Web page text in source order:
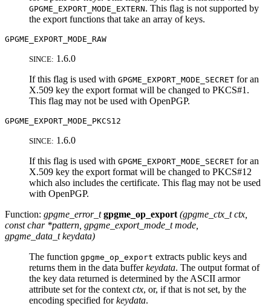
GPGME_EXPORT_MODE_EXTERN. This flag is not supported by
the export functions that take an array of keys.
GPGME_EXPORT_MODE_RAW
SINCE: 1.6.0
If this flag is used with GPGME_EXPORT_MODE_SECRET for an
X.509 key the export format will be changed to PKCS#1.
This flag may not be used with OpenPGP.
GPGME_EXPORT_MODE_PKCS12
SINCE: 1.6.0
If this flag is used with GPGME_EXPORT_MODE_SECRET for an
X.509 key the export format will be changed to PKCS#12
which also includes the certificate. This flag may not be used
with OpenPGP.
Function: gpgme_error_t gpgme_op_export (gpgme_ctx_t ctx
const char *pattern gpgme_export_mode_t mode
gpgme_data_t keydata)
The function gpgme_op_export extracts public keys and
returns them in the data bufferkeydata. The output format of
the key data returned is determined by the ASCII armor
attribute set for the context ctx, or, if that is not set, by the
encoding specified forkeydata.